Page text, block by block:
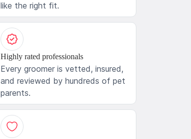
like the right fit.
Highly rated professionals
Every groomer is vetted, insured,
and reviewed by hundreds of pet
parents.